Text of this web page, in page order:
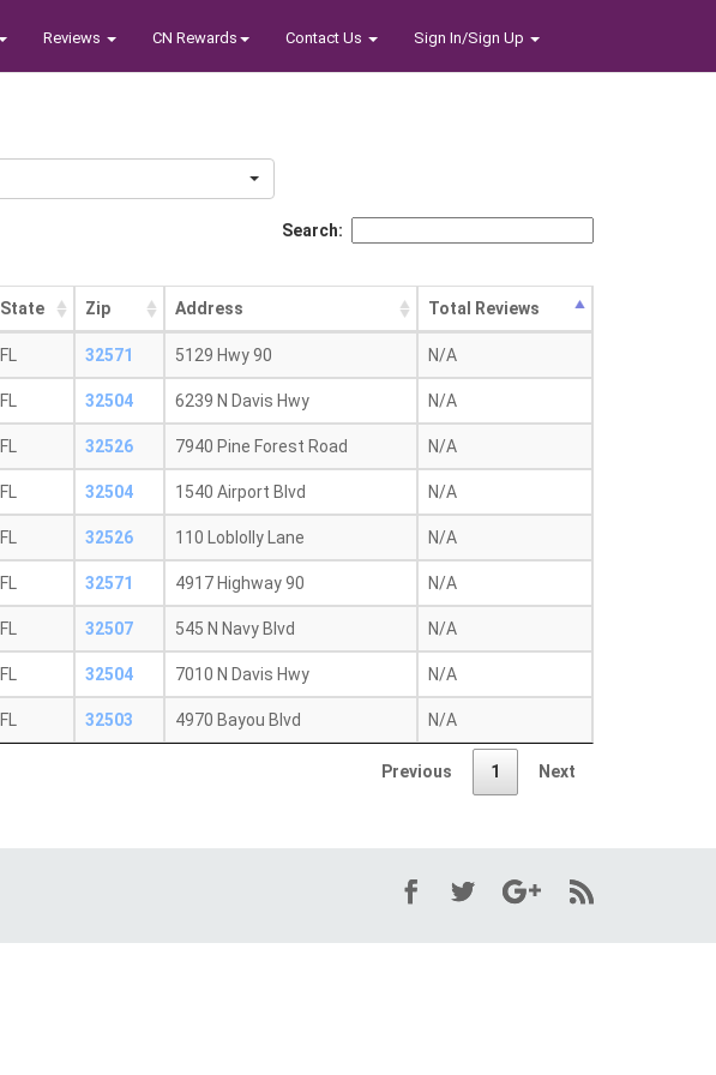
Reviews CN Rewards Contact Us Sign In/Sign Up
Search:
State Zip Address Total Reviews
FL 32571 5129 Hwy 90 N/A
FL 32504 6239 N Davis Hwy N/A
FL 32526 7940 Pine Forest Road N/A
FL 32504 1540 Airport Blvd N/A
FL 32526 110 Loblolly Lane N/A
FL 32571 4917 Highway 90 N/A
FL 32507 545 N Navy Blvd N/A
FL 32504 7010 N Davis Hwy N/A
FL 32503 4970 Bayou Blvd N/A
Previous 1 Next